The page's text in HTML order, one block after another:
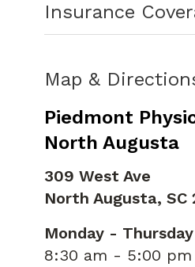
Insurance
Map &
Piedmont
North Augusta
309 West Ave
North Augusta, SC
Monday - Thursday
8:30 am - 5:00 pm